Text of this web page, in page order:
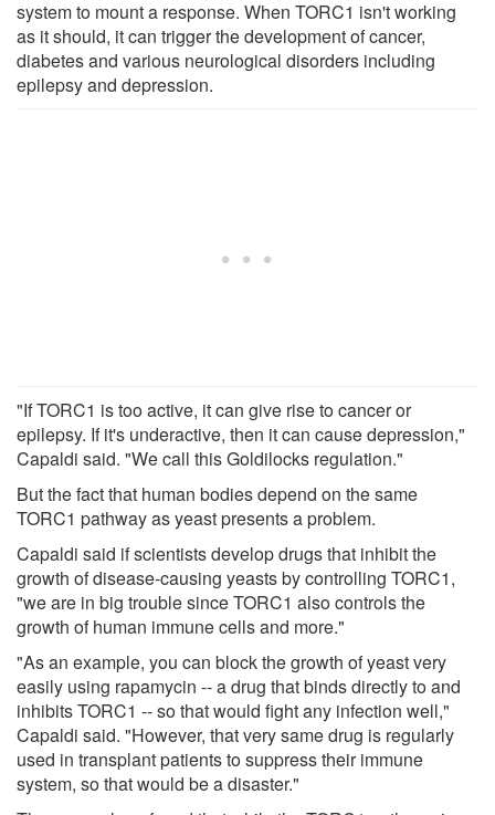
system to mount a response. When TORC1 isn't working
as it should, it can trigger the development of cancer,
diabetes and various neurological disorders including
epilepsy and depression.
"If TORC1 is too active, it can give rise to cancer or
epilepsy. If it's underactive, then it can cause depression,"
Capaldi said. "We call this Goldilocks regulation."
But the fact that human bodies depend on the same
TORC1 pathway as yeast presents a problem.
Capaldi said if scientists develop drugs that inhibit the
growth of disease-causing yeasts by controlling TORC1,
"we are in big trouble since TORC1 also controls the
growth of human immune cells and more."
"As an example, you can block the growth of yeast very
easily using rapamycin -- a drug that binds directly to and
inhibits TORC1 -- so that would fight any infection well,"
Capaldi said. "However, that very same drug is regularly
used in transplant patients to suppress their immune
system, so that would be a disaster."